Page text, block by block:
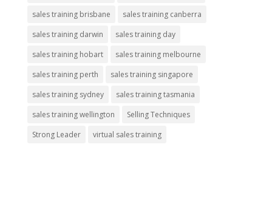
sales training brisbane
sales training canberra
sales training darwin
sales training day
sales training hobart
sales training melbourne
sales training perth
sales training singapore
sales training sydney
sales training tasmania
sales training wellington
Selling Techniques
Strong Leader
virtual sales training